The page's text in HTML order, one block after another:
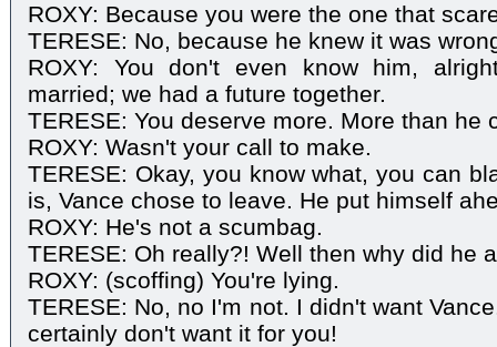
ROXY: Because you were the one that
TERESE: No, because he knew it was
ROXY: You don't even know him,
married; we had a future together.
TERESE: You deserve more. More than he
ROXY: Wasn't your call to make.
TERESE: Okay, you know what, you can
is, Vance chose to leave. He put himself
ROXY: He's not a scumbag.
TERESE: Oh really?! Well then why did he
ROXY: (scoffing) You're lying.
TERESE: No, no I'm not. I didn't want
certainly don't want it for you!